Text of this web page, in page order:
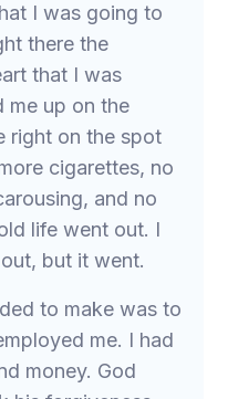
I was going to
there the
that I was
me up on the
right on the spot
cigarettes, no
and no
life went out. I
but it went.
to make was to
me. I had
money. God